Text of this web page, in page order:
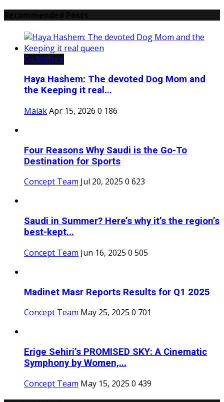
Co feature
Haya Hashem: The devoted Dog Mom and
the Keeping it real...
MalakApr 15, 2026 0 186
Four Reasons Why Saudi is the Go-To
Destination for Sports
Concept Team Jul 20, 2025 0 623
Saudi in Summer? Here’s why it’s the region’s
best-kept...
Concept Team Jun 16, 2025 0 505
Madinet Masr Reports Results for Q1 2025
Concept Team May 25, 2025 0 701
Erige Sehiri’s PROMISED SKY: A Cinematic
Symphony by Women,...
Concept Team May 15, 2025 0 439